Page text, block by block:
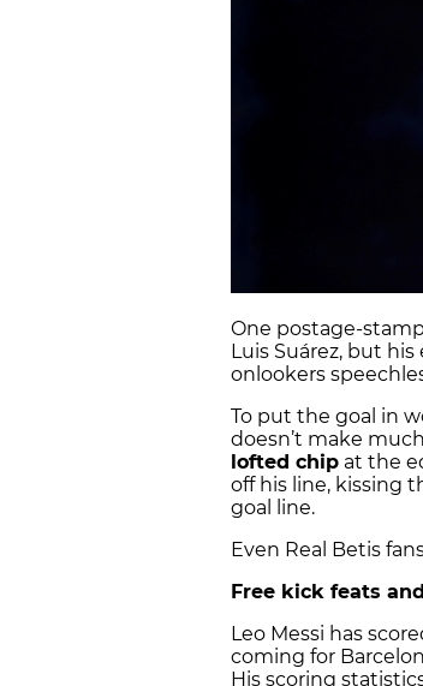
One postage-
Luis Suárez, but
onlookers
To put the goal in
doesn’t make
lofted chip at the
off his line, kissing
goal line.
Even Real Betis
Free kick feats
Leo Messi has
coming for
His scoring